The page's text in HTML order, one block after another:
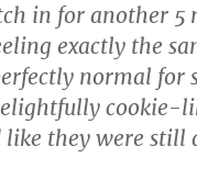
in for another 5
exactly the
normal for
cookie-
like they were still